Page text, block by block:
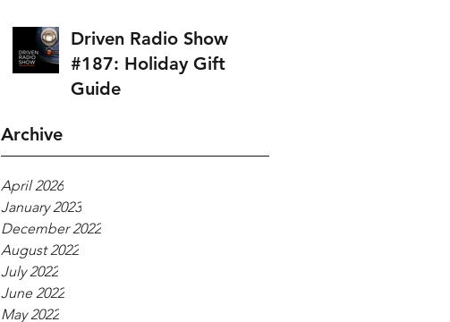
Driven Radio Show
#187: Holiday Gift
Guide
Archive
April 2026
January 2023
December 2022
August 2022
July 2022
June 2022
May 2022